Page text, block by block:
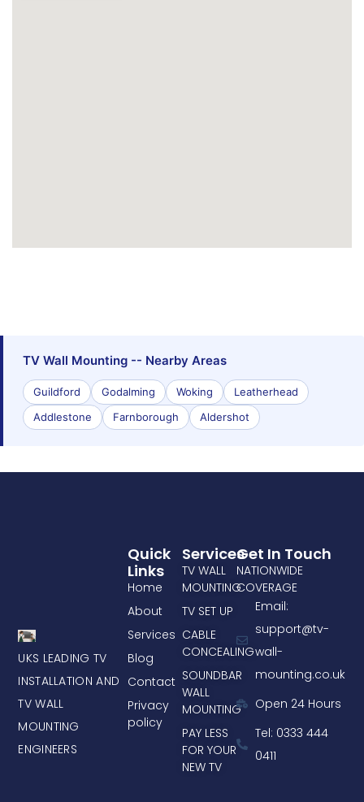
TV Wall Mounting -- Nearby Areas
Guildford Godalming Woking
Leatherhead
Addlestone
Farnborough Aldershot
UKS LEADING TV
INSTALLATION AND
TV WALL
MOUNTING
ENGINEERS
Services
TV WALL
MOUNTING
TV SET UP
CABLE
CONCEALING
SOUNDBAR
WALL
MOUNTING
PAY LESS
FOR YOUR
NEW TV
Quick
Links
Home
About
Services
Blog
Contact
Privacy
policy
Get In Touch
NATIONWIDE
COVERAGE
Email:
support@tv-
wall-
mounting.co.uk
Open 24 Hours
Tel: 0333 444
0411